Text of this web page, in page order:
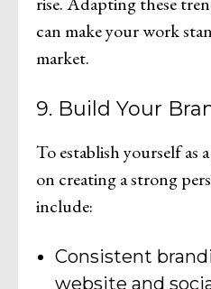
can make your work
market.
9. Build Your
To establish yourself as
on creating a strong
include:
Consistent
website and